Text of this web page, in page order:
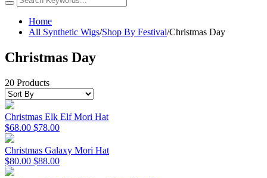
Home
All Synthetic Wigs/Shop By Festival/Christmas Day
Christmas Day
20 Products
Christmas Elk Elf Mori Hat
$68.00 $78.00
Christmas Galaxy Mori Hat
$80.00 $88.00